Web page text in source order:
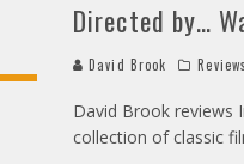
Directed by…
David Brook Reviews
David Brook reviews
collection of classic